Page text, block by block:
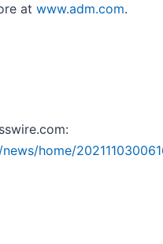
at www.adm.com.
home/